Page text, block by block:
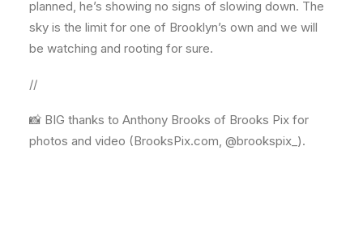
planned, he’s showing no signs of slowing down. The
sky is the limit for one of Brooklyn’s own and we will
be watching and rooting for sure.
//
📸 BIG thanks to Anthony Brooks of Brooks Pix for
photos and video (BrooksPix.com, @brookspix_).